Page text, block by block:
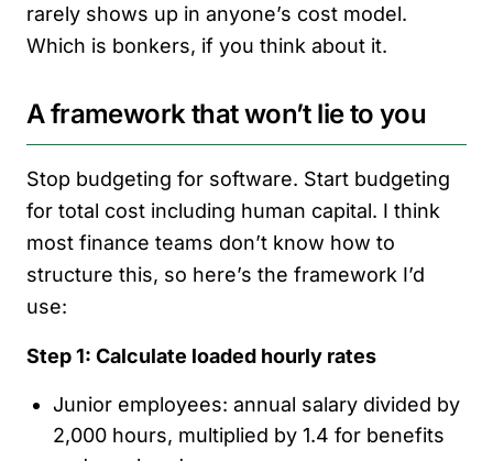
rarely shows up in anyone’s cost model.
Which is bonkers, if you think about it.
A framework that won’t lie to you
Stop budgeting for software. Start budgeting
for total cost including human capital. I think
most finance teams don’t know how to
structure this, so here’s the framework I’d
use:
Step 1: Calculate loaded hourly rates
Junior employees: annual salary divided by
2,000 hours, multiplied by 1.4 for benefits